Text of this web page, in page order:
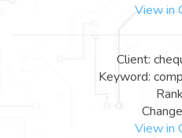
View in
Client:
Keyword:
View in